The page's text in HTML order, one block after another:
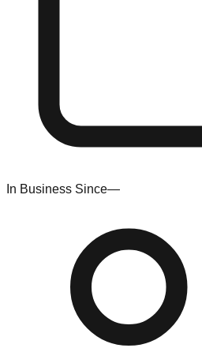
In Business Since—